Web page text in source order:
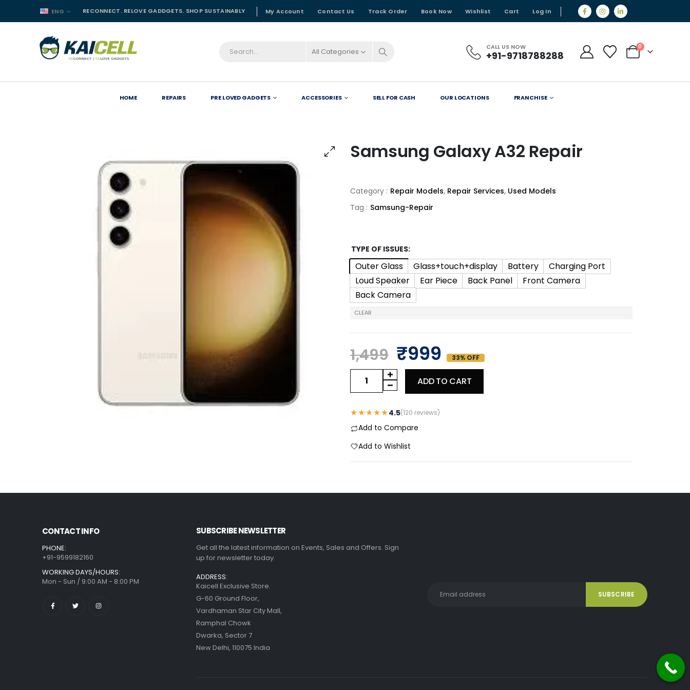
ENG RECONNECT. RELOVE GADDGETS. SHOP SUSTAINABLY My Account Contact Us Track Order Book Now Wishlist Cart Log In
All Categories
CALL US NOW
+91-9718788288
0
HOME REPAIRS PRE LOVED GADGETS ACCESSORIES SELL FOR CASH OUR LOCATIONS FRANCHISE
Samsung Galaxy A32 Repair
Category : Repair Models, Repair Services, Used Models
Tag : Samsung-Repair
TYPE OF ISSUES
Outer Glass Glass+touch+display Battery
Charging Port
Loud Speaker
Ear Piece Back Panel
Front Camera
Back Camera
CLEAR
1,499 ₹999 33% OFF
ADD TO CART
★★★★★4.5(120 reviews)
Add to Compare
Add to Wishlist
CONTACT INFO
PHONE:
+91-9599182160
WORKING DAYS/HOURS:
Mon - Sun / 9:00 AM - 8:00 PM
SUBSCRIBE NEWSLETTER
Get all the latest information on Events, Sales and Offers. Sign
up for newsletter today.
ADDRESS:
Kaicell Exclusive Store.
G-60 Ground Floor,
Vardhaman Star City Mall,
Ramphal Chowk
Dwarka, Sector 7
New Delhi, 110075 India